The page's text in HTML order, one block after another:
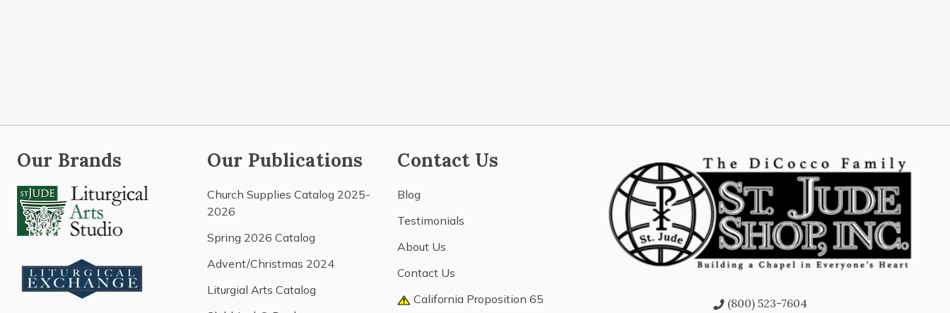
Our Brands Our Publications
Church Supplies Catalog 2025-
2026
Spring 2026 Catalog
Advent/Christmas 2024
Liturgial Arts Catalog
Contact Us
Blog
Testimonials
About Us
Contact Us
California Proposition 65
(800) 523-7604